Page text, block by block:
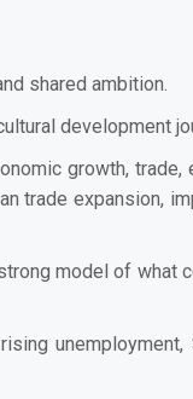
shared ambition.
development
growth, trade,
trade expansion,
model of what
unemployment,